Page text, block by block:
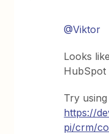
@Viktor
Looks
HubSpot
Try
https://
pi/crm/